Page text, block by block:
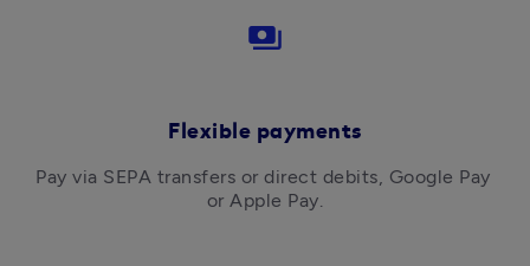
payments
Flexible payments
Pay via SEPA transfers or direct debits, Google Pay
or Apple Pay.